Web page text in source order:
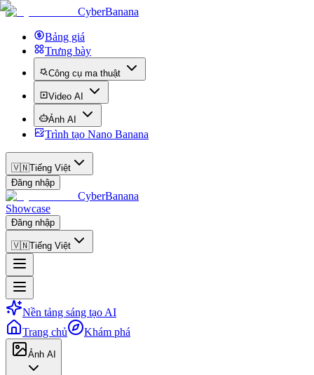
CyberBanana
Bảng giá
Trưng bày
Công cụ ma thuật
Video AI
Ảnh AI
Trình tạo Nano Banana
🇻🇳Tiếng Việt
Đăng nhập
CyberBanana
Showcase
Đăng nhập
🇻🇳Tiếng Việt
Nền tảng sáng tạo AI
Trang chủ
Khám phá
Ảnh AI